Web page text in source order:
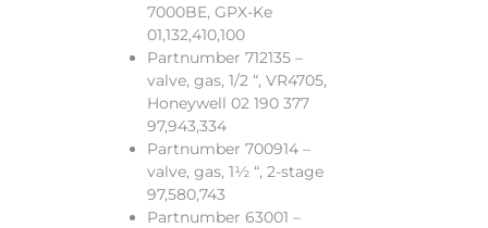
7000BE, GPX-Ke
01,132,410,100
Partnumber 712135 –
valve, gas, 1/2 “, VR4705,
Honeywell 02 190 377
97,943,334
Partnumber 700914 –
valve, gas, 1½ “, 2-stage
97,580,743
Partnumber 63001 –